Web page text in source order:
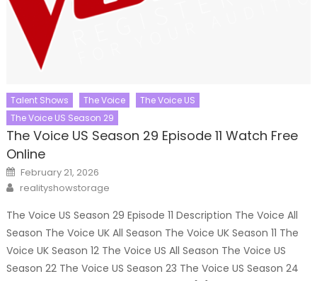
Talent Shows The Voice
The Voice US
The Voice US Season 29
The Voice US Season 29 Episode 11 Watch Free
Online
Posted
on
February 21, 2026
Author
realityshowstorage
The Voice US Season 29 Episode 11 Description The Voice All
Season The Voice UK All Season The Voice UK Season 11 The
Voice UK Season 12 The Voice US All Season The Voice US
Season 22 The Voice US Season 23 The Voice US Season 24